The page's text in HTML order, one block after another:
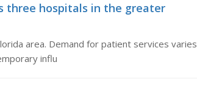
three hospitals in the greater
area. Demand for patient services varies
influ